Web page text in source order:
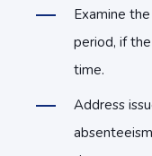
Examine
period, if
time.
Address